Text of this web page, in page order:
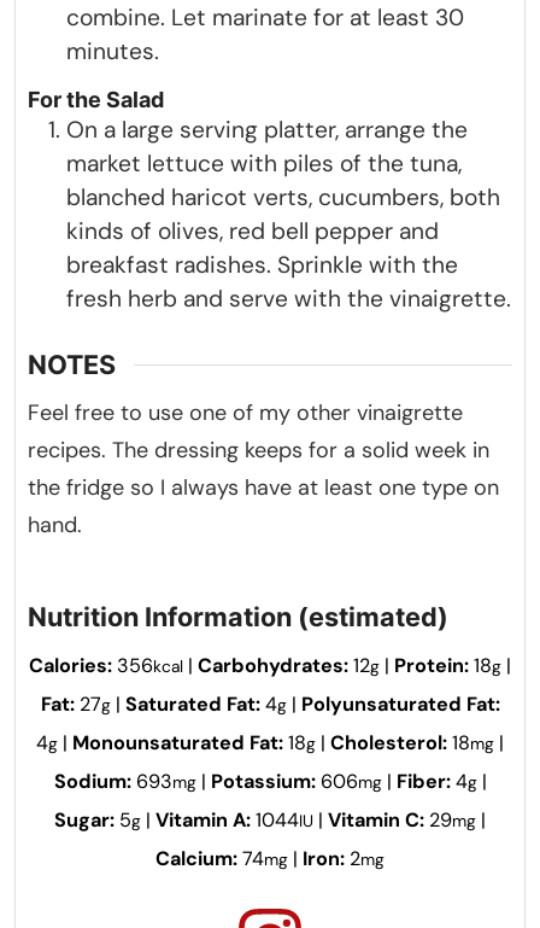
combine. Let marinate for at least 30
minutes.
For the Salad
On a large serving platter, arrange the
market lettuce with piles of the tuna,
blanched haricot verts, cucumbers, both
kinds of olives, red bell pepper and
breakfast radishes. Sprinkle with the
fresh herb and serve with the vinaigrette.
NOTES
Feel free to use one of my other vinaigrette
recipes. The dressing keeps for a solid week in
the fridge so I always have at least one type on
hand.
Nutrition Information (estimated)
Calories: 356kcal | Carbohydrates:12g | Protein:18g |
Fat: 27g| Saturated Fat:4g| Polyunsaturated Fat:
4g | Monounsaturated Fat:18g | Cholesterol:18mg |
Sodium: 693mg| Potassium: 606mg| Fiber:4g|
Sugar: 5g | Vitamin A:1044IU | Vitamin C: 29mg |
Calcium:74mg | Iron: 2mg